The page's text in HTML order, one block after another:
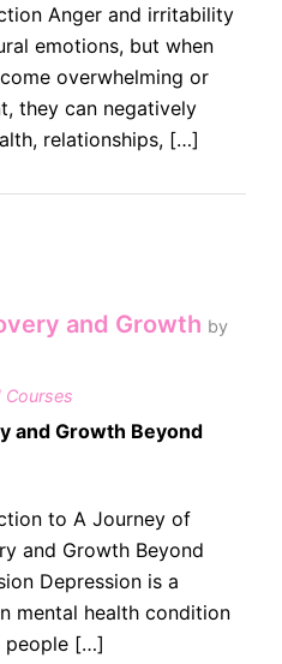
Anger and irritability
emotions, but when
overwhelming or
they can negatively
relationships, […]
and Growth by
Courses
and Growth Beyond
to A Journey of
and Growth Beyond
Depression is a
mental health condition
people […]